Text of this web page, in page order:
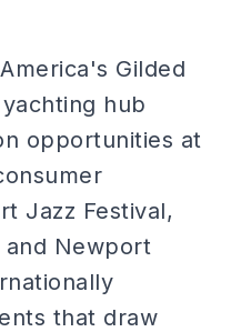
Gilded
hub
opportunities at
Jazz Festival,
and Newport
that draw